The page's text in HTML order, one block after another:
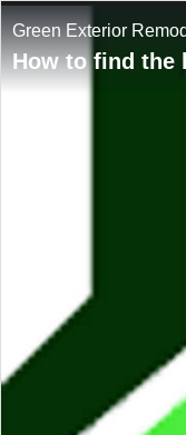
Green Exterior
How to find the